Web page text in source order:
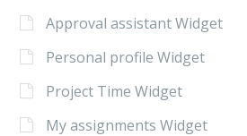
Approval assistant Widget
Personal profile Widget
Project Time Widget
My assignments Widget